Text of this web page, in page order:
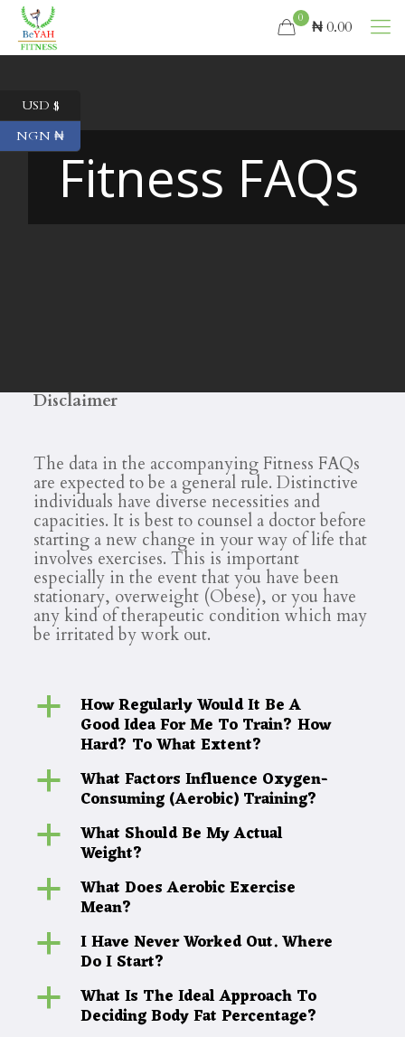
0 ₦ 0.00
Fitness FAQs
Disclaimer
The data in the accompanying Fitness FAQs
are expected to be a general rule. Distinctive
individuals have diverse necessities and
capacities. It is best to counsel a doctor before
starting a new change in your way of life that
involves exercises. This is important
especially in the event that you have been
stationary, overweight (Obese), or you have
any kind of therapeutic condition which may
be irritated by work out.
a How Regularly Would It Be A
Good Idea For Me To Train? How
Hard? To What Extent?
a What Factors Influence Oxygen-
Consuming (Aerobic) Training?
a What Should Be My Actual
Weight?
a What Does Aerobic Exercise
Mean?
a I Have Never Worked Out. Where
Do I Start?
a What Is The Ideal Approach To
Deciding Body Fat Percentage?
USD $
NGN ₦